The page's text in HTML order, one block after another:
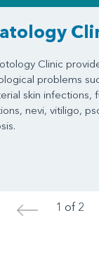
Clinic
problems
skin infections,
nevi, vitiligo,
< 1 of 2